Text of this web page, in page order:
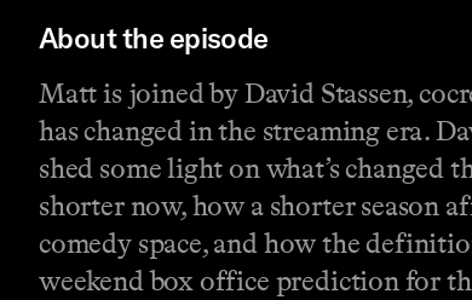
About the episode
Matt is joined by David Stassen,
has changed in the streaming era.
shed some light on what’s changed
shorter now, how a shorter season
comedy space, and how the
weekend box office prediction for